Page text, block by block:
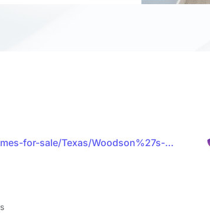
for-sale/Texas/Woodson%27s-